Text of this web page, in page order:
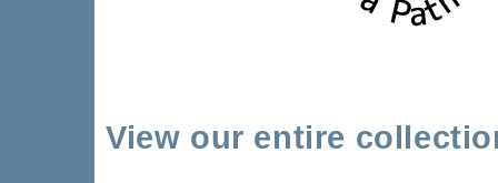
View our entire